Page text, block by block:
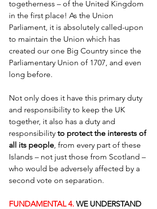
togetherness – of the United Kingdom
in the first place! As the Union
Parliament, it is absolutely called-upon
to maintain the Union which has
created our one Big Country since the
Parliamentary Union of 1707, and even
long before.
Not only does it have this primary duty
and responsibility to keep the UK
together, it also has a duty and
responsibility to protect the interests of
all its people , from every part of these
Islands – not just those from Scotland –
who would be adversely affected by a
second vote on separation.
FUNDAMENTAL 4. WE UNDERSTAND